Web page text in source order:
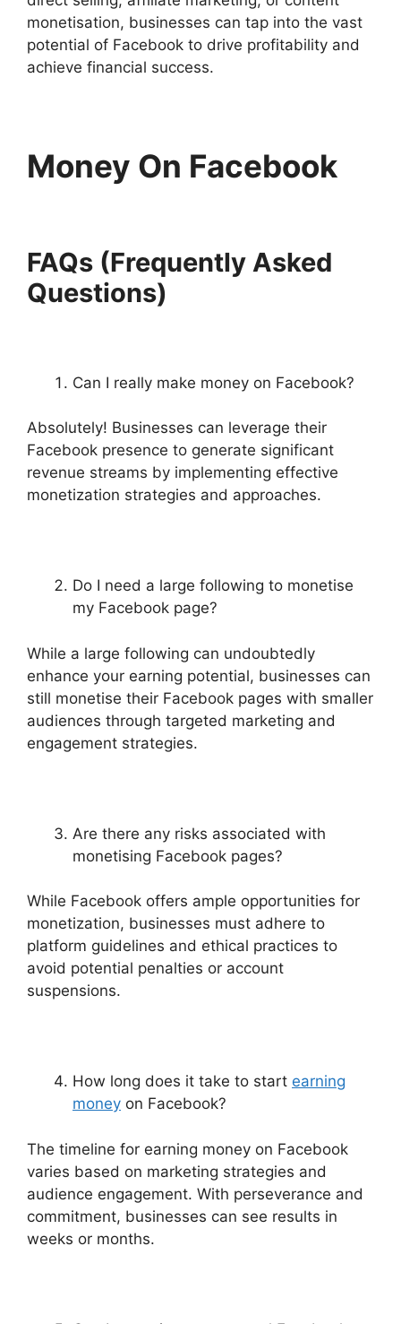
monetisation, businesses can tap into the vast
potential of Facebook to drive profitability and
achieve financial success.
Money On Facebook
FAQs (Frequently Asked
Questions)
Can I really make money on Facebook?
Absolutely! Businesses can leverage their
Facebook presence to generate significant
revenue streams by implementing effective
monetization strategies and approaches.
Do I need a large following to monetise
my Facebook page?
While a large following can undoubtedly
enhance your earning potential, businesses can
still monetise their Facebook pages with smaller
audiences through targeted marketing and
engagement strategies.
Are there any risks associated with
monetising Facebook pages?
While Facebook offers ample opportunities for
monetization, businesses must adhere to
platform guidelines and ethical practices to
avoid potential penalties or account
suspensions.
How long does it take to start earning
money on Facebook?
The timeline for earning money on Facebook
varies based on marketing strategies and
audience engagement. With perseverance and
commitment, businesses can see results in
weeks or months.